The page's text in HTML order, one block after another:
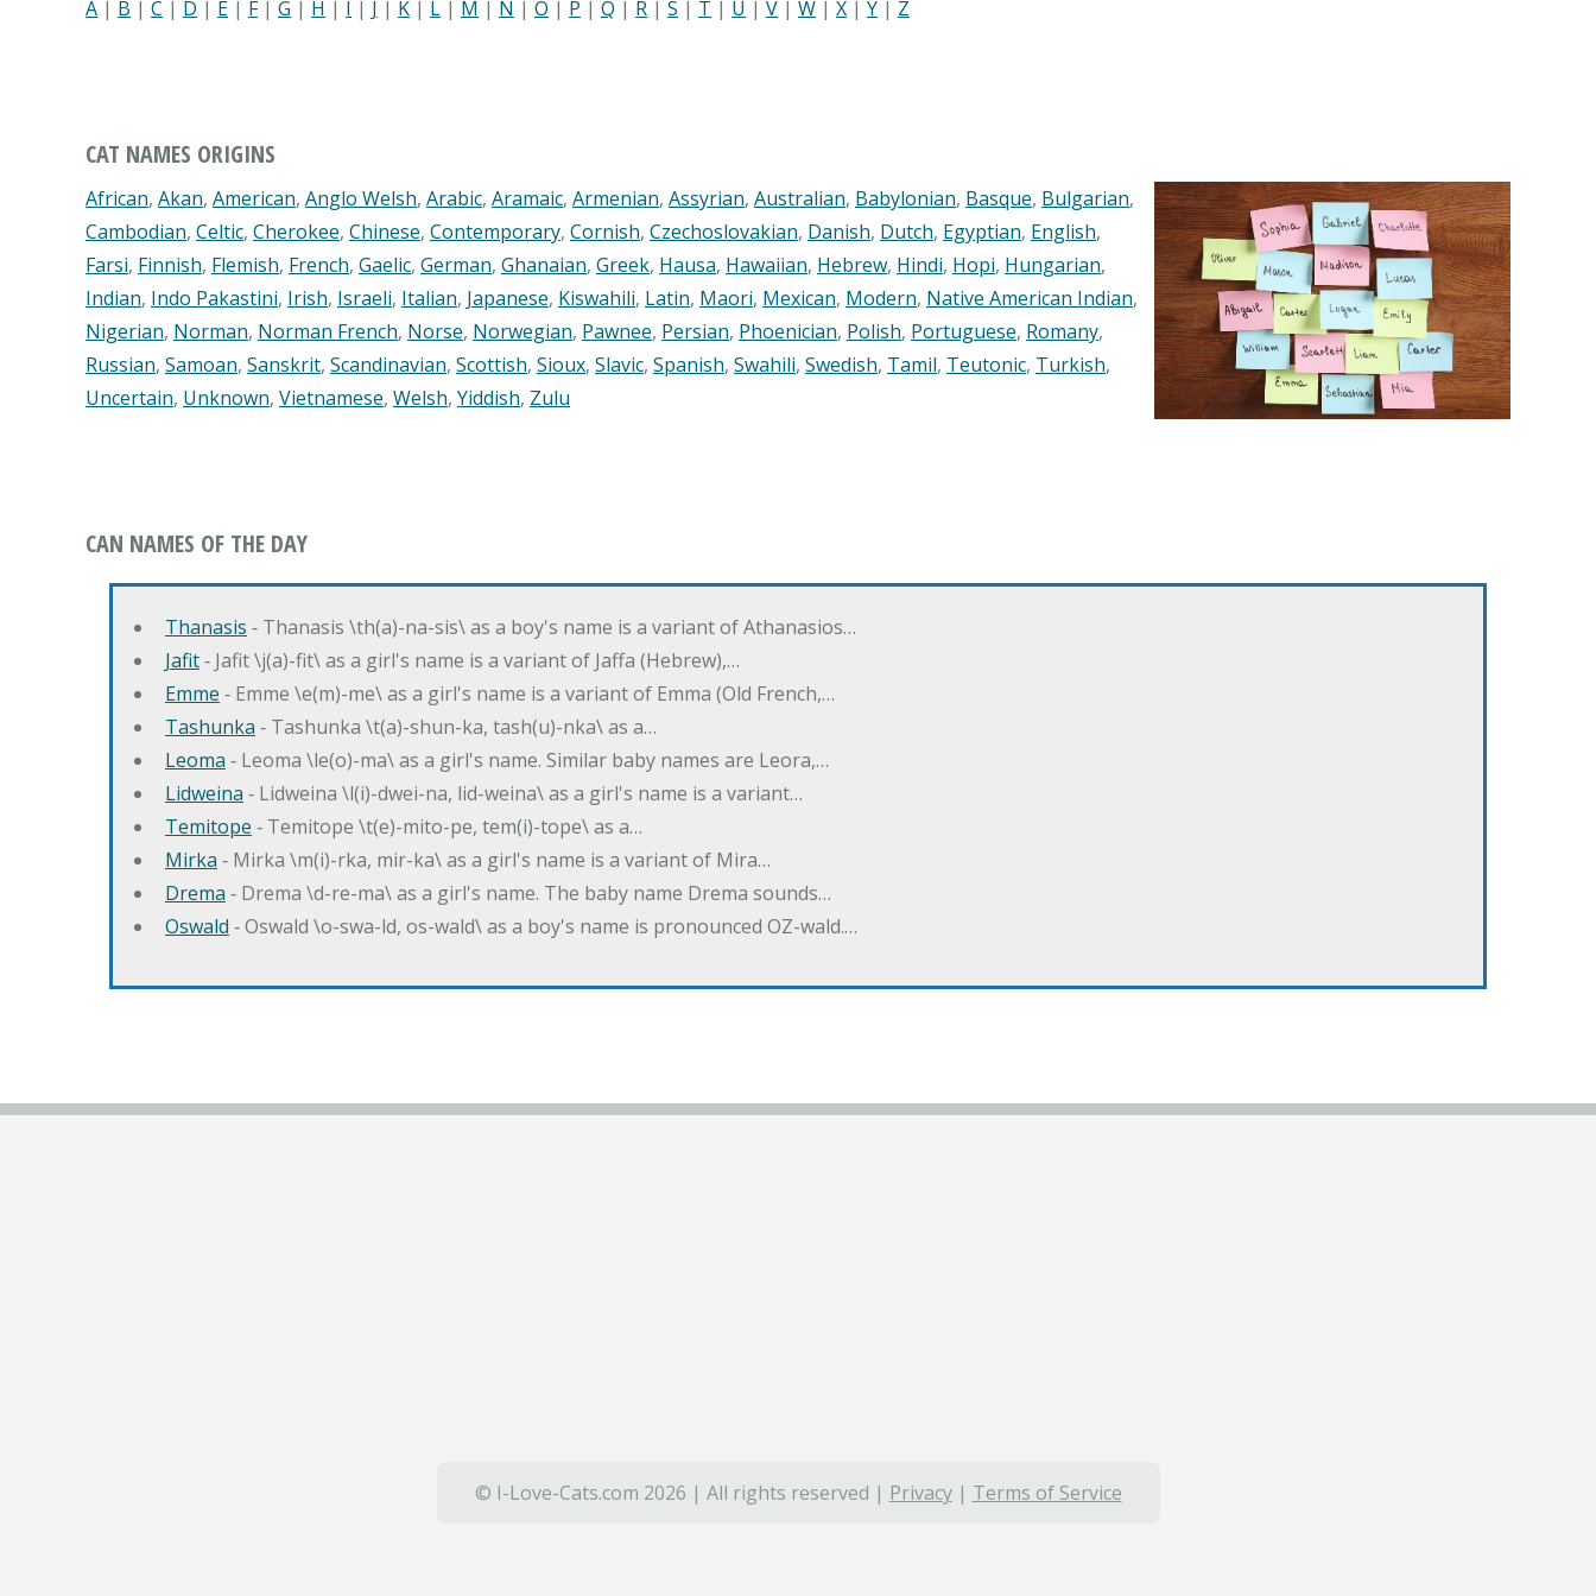
A | B | C | D | E | F| G | H | I | J | K | L | M | N | O | P | Q | R | S | T | U | V | W | X | Y | Z
CAT NAMES ORIGINS
African, Akan, American, Anglo Welsh, Arabic, Aramaic, Armenian, Assyrian, Australian, Babylonian, Basque, Bulgarian,
Cambodian, Celtic, Cherokee, Chinese, Contemporary, Cornish, Czechoslovakian, Danish, Dutch, Egyptian, English,
Farsi, Finnish, Flemish, French, Gaelic, German, Ghanaian, Greek, Hausa, Hawaiian, Hebrew, Hindi, Hopi, Hungarian,
Indian, Indo Pakastini, Irish, Israeli, Italian, Japanese, Kiswahili, Latin, Maori, Mexican, Modern, Native American Indian,
Nigerian, Norman, Norman French, Norse, Norwegian, Pawnee, Persian, Phoenician, Polish, Portuguese, Romany,
Russian, Samoan, Sanskrit, Scandinavian, Scottish, Sioux, Slavic, Spanish, Swahili, Swedish, Tamil, Teutonic, Turkish,
Uncertain, Unknown, Vietnamese, Welsh, Yiddish, Zulu
CAN NAMES OF THE DAY
Thanasis ‐ Thanasis \th(a)-na-sis\ as a boy's name is a variant of Athanasios…
Jafit‐ Jafit \j(a)-fit\ as a girl's name is a variant of Jaffa (Hebrew),…
Emme ‐ Emme \e(m)-me\ as a girl's name is a variant of Emma (Old French,…
Tashunka ‐ Tashunka \t(a)-shun-ka, tash(u)-nka\ as a…
Leoma ‐ Leoma \le(o)-ma\ as a girl's name. Similar baby names are Leora,…
Lidweina ‐ Lidweina \l(i)-dwei-na, lid-weina\ as a girl's name is a variant…
Temitope ‐ Temitope \t(e)-mito-pe, tem(i)-tope\ as a…
Mirka ‐ Mirka \m(i)-rka, mir-ka\ as a girl's name is a variant of Mira…
Drema ‐ Drema \d-re-ma\ as a girl's name. The baby name Drema sounds…
Oswald ‐ Oswald \o-swa-ld, os-wald\ as a boy's name is pronounced OZ-wald.…
© I-Love-Cats.com 2026 | All rights reserved | Privacy| Terms of Service